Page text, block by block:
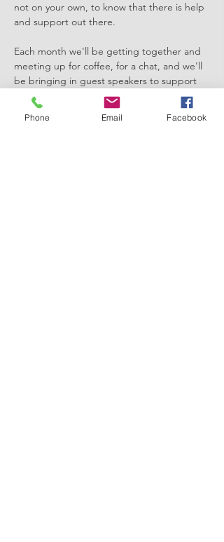
not on your own, to know that there is help
and support out there.
Each month we'll be getting together and
meeting up for coffee, for a chat, and we'll
be bringing in guest speakers to support
you in supporting your child too.
This month we're exceptionally lucky to
Phone Email Facebook